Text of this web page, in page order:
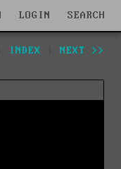
LOGIN SEARCH
INDEX NEXT >>